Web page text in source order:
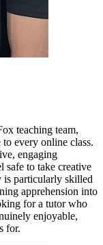
teaching team,
every online class.
engaging
safe to take creative
is particularly skilled
apprehension into
for a tutor who
enjoyable,
for.